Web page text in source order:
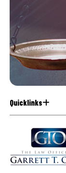
Quicklinks